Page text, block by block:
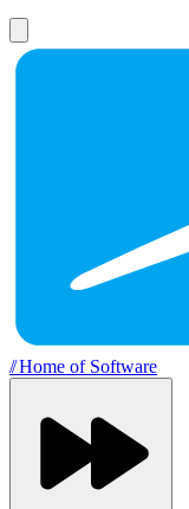
//Home of Software